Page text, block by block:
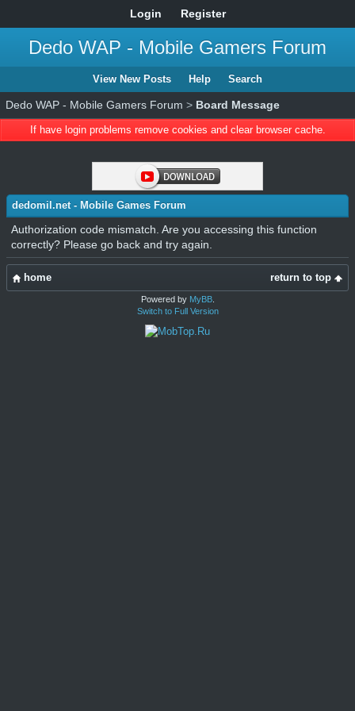
Login Register
Dedo WAP - Mobile Gamers Forum
View New Posts Help Search
Dedo WAP - Mobile Gamers Forum > Board Message
If have login problems remove cookies and clear browser cache.
dedomil.net - Mobile Games Forum
Authorization code mismatch. Are you accessing this function
correctly? Please go back and try again.
return to top
home
Powered by MyBB.
Switch to Full Version